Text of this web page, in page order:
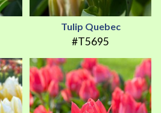
Tulip Quebec
#T5695